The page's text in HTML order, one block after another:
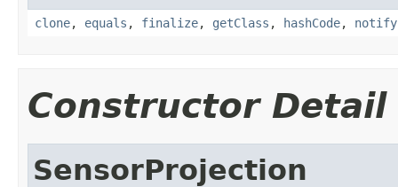
clone, equals , finalize, getClass , hashCode, notify
Constructor Detail
SensorProjection